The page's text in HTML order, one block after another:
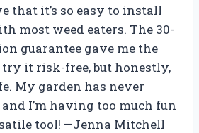
that it’s so easy to install
most weed eaters. The 30-
guarantee gave me the
try it risk-free, but honestly,
My garden has never
I’m having too much fun
tool! —Jenna Mitchell